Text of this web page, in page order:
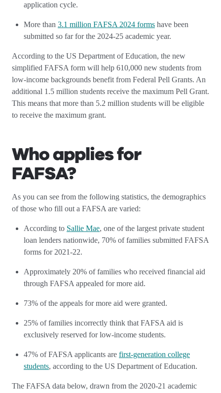
application cycle.
More than 3.1 million FAFSA 2024 forms have been
submitted so far for the 2024-25 academic year.
According to the US Department of Education, the new
simplified FAFSA form will help 610,000 new students from
low-income backgrounds benefit from Federal Pell Grants. An
additional 1.5 million students receive the maximum Pell Grant.
This means that more than 5.2 million students will be eligible
to receive the maximum grant.
Who applies for
FAFSA?
As you can see from the following statistics, the demographics
of those who fill out a FAFSA are varied:
According to Sallie Mae, one of the largest private student
loan lenders nationwide, 70% of families submitted FAFSA
forms for 2021-22.
Approximately 20% of families who received financial aid
through FAFSA appealed for more aid.
73% of the appeals for more aid were granted.
25% of families incorrectly think that FAFSA aid is
exclusively reserved for low-income students.
47% of FAFSA applicants are first-generation college
students, according to the US Department of Education.
The FAFSA data below, drawn from the 2020-21 academic